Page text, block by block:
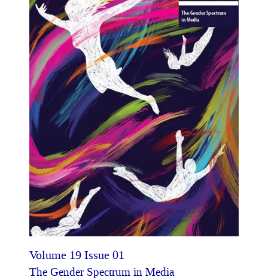
Volume 19 Issue 01
The Gender Spectrum in Media